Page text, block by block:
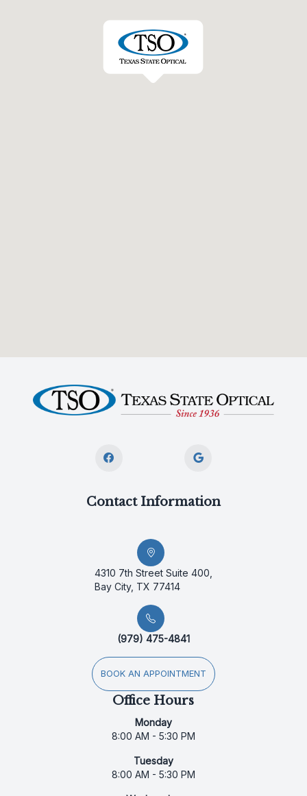
Contact Information
4310 7th Street Suite 400,
Bay City, TX 77414
(979) 475-4841
BOOK AN APPOINTMENT
Office Hours
Monday
8:00 AM - 5:30 PM
Tuesday
8:00 AM - 5:30 PM